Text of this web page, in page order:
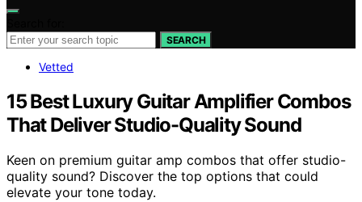
SEARCH
Vetted
15 Best Luxury Guitar Amplifier Combos
That Deliver Studio-Quality Sound
Keen on premium guitar amp combos that offer studio-
quality sound? Discover the top options that could
elevate your tone today.